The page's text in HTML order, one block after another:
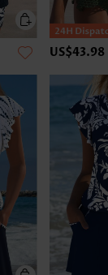
US$43.98